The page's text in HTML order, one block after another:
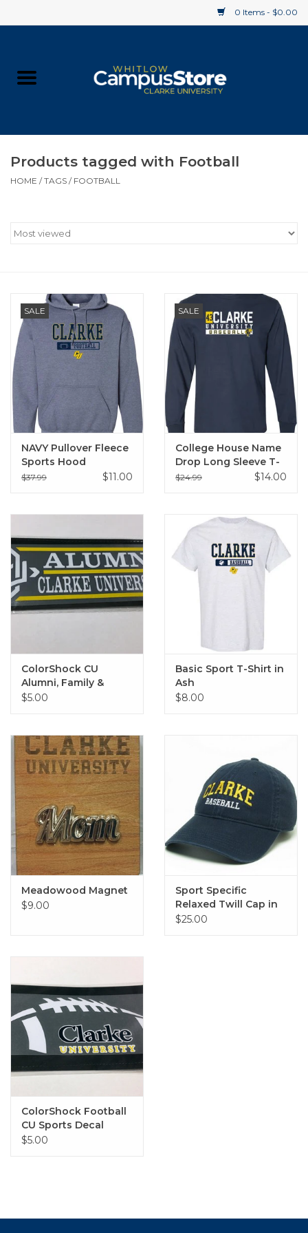
0 Items - $0.00
Supplies
Gift cards
Products tagged with Football
HOME /TAGS / FOOTBALL
SALE
NAVY Pullover Fleece
Sports Hood
Sweatshirt
$37.99 $11.00
SALE
College House Name
Drop Long Sleeve T-
Shirt
$24.99 $14.00
ColorShock CU
Alumni, Family &
Sports Outside Decal
$5.00
Basic Sport T-Shirt in
Ash
$8.00
Meadowood Magnet
$9.00
Sport Specific
Relaxed Twill Cap in
Navy
$25.00
ColorShock Football
CU Sports Decal
$5.00